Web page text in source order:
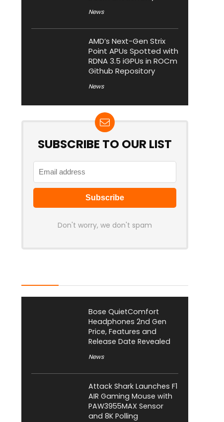
News
AMD’s Next-Gen Strix
Point APUs Spotted with
RDNA 3.5 iGPUs in ROCm
Github Repository
News
SUBSCRIBE TO OUR LIST
Don't worry, we don't spam
Bose QuietComfort
Headphones 2nd Gen
Price, Features and
Release Date Revealed
News
Attack Shark Launches F1
AIR Gaming Mouse with
PAW3955MAX Sensor
and 8K Polling